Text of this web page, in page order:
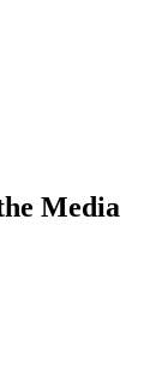
Media